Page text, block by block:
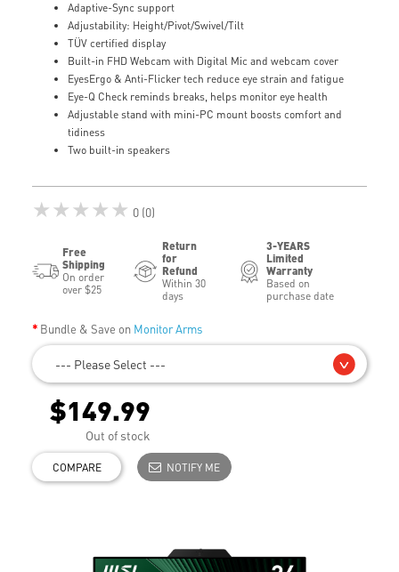
Adaptive-Sync support
Adjustability: Height/Pivot/Swivel/Tilt
TÜV certified display
Built-in FHD Webcam with Digital Mic and webcam cover
EyesErgo & Anti-Flicker tech reduce eye strain and fatigue
Eye-Q Check reminds breaks, helps monitor eye health
Adjustable stand with mini-PC mount boosts comfort and
tidiness
Two built-in speakers
★★★★★ 0 (0)
Free
Shipping
On order
over $25
Return
for
Refund
Within 30
days
3-YEARS
Limited
Warranty
Based on
purchase date
Bundle & Save on Monitor Arms
--- Please Select ---
$149.99
Out of stock
COMPARE NOTIFY ME